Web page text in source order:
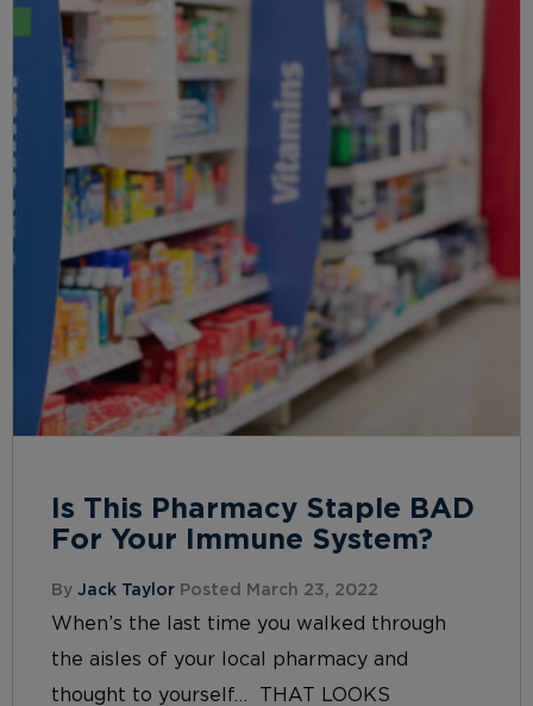
Is This Pharmacy Staple BAD
For Your Immune System?
By Jack Taylor Posted March 23, 2022
When’s the last time you walked through
the aisles of your local pharmacy and
thought to yourself… THAT LOOKS